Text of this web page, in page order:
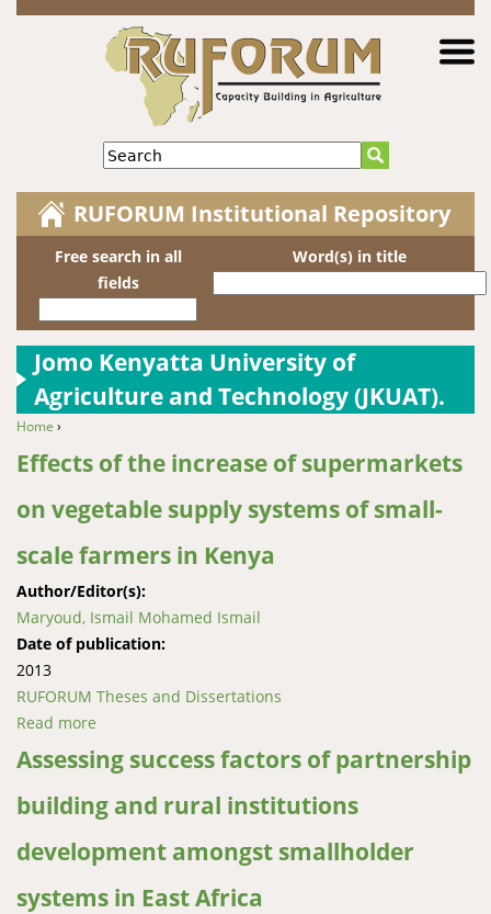
Jump to navigation
Search
RUFORUM Institutional Repository
Free search in all
fields
Word(s) in title
Jomo Kenyatta University of
Agriculture and Technology (JKUAT).
You are here
Home ›
Effects of the increase of supermarkets
on vegetable supply systems of small-
scale farmers in Kenya
Author/Editor(s):
Maryoud, Ismail Mohamed Ismail
Date of publication:
2013
RUFORUM Theses and Dissertations
Read more
vegetable supply systems of small-scale farmers in
Kenya
Assessing success factors of partnership
building and rural institutions
development amongst smallholder
systems in East Africa